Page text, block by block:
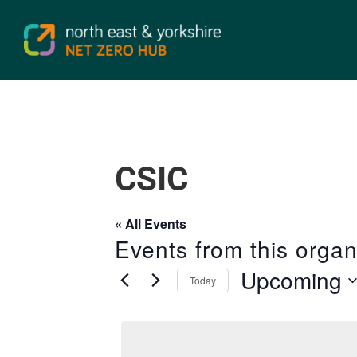
CSIC
« All Events
Events from this
Today Upcoming